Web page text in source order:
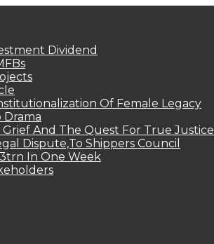
Dividend
Of Female Legacy
Drama
Grief And The Quest For True Justice
Dispute,To Shippers Council
In One Week